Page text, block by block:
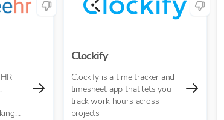
Clockify
Clockify is a time tracker and
timesheet app that lets you
track work hours across
projects